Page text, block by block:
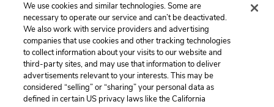
Previous
Allegory
Next
Allusions
Cite This Page
We use cookies and similar technologies. Some are
necessary to operate our service and can’t be deactivated.
We also work with service providers and advertising
companies that use cookies and other tracking technologies
to collect information about your visits to our website and
third-party sites, and may use that information to deliver
advertisements relevant to your interests. This may be
considered “selling” or “sharing” your personal data as
defined in certain US privacy laws like the California